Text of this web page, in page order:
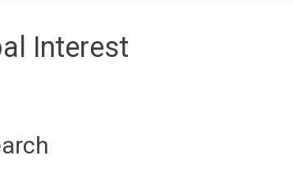
Interest